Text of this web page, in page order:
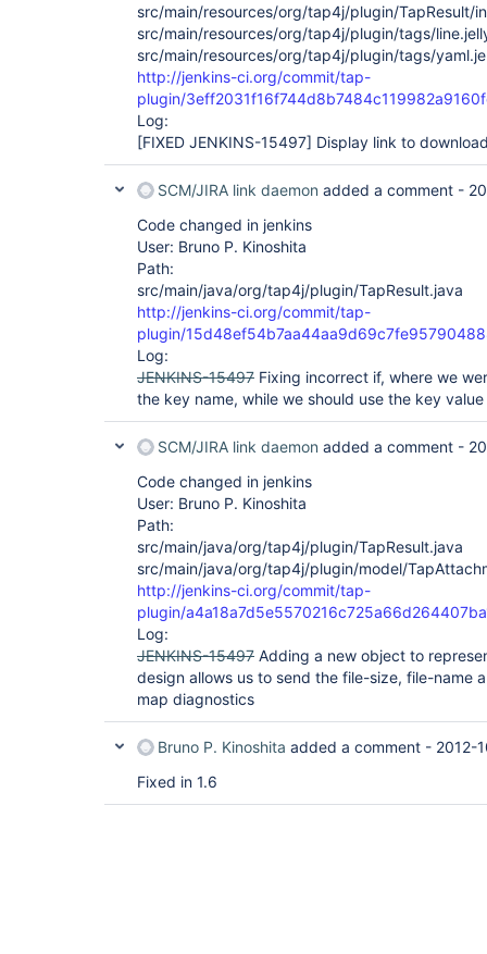
src/main/resources/org/tap4j/plugin/TapResult/
src/main/resources/org/tap4j/plugin/tags/
src/main/resources/org/tap4j/plugin/tags/
http://jenkins-ci.org/commit/tap-
plugin/
Log:
[FIXED JENKINS-15497] Display link to
SCM/JIRA link daemon added a comment -
Code changed in jenkins
User: Bruno P. Kinoshita
Path:
src/main/java/org/tap4j/plugin/TapResult.java
http://jenkins-ci.org/commit/tap-
plugin/
Log:
JENKINS-15497 Fixing incorrect if, where we
the key name, while we should use the key
SCM/JIRA link daemon added a comment -
Code changed in jenkins
User: Bruno P. Kinoshita
Path:
src/main/java/org/tap4j/plugin/TapResult.java
src/main/java/org/tap4j/plugin/model/
http://jenkins-ci.org/commit/tap-
plugin/
Log:
JENKINS-15497 Adding a new object to
design allows us to send the file-size, file-name
map diagnostics
Bruno P. Kinoshita added a comment - 2012-
Fixed in 1.6